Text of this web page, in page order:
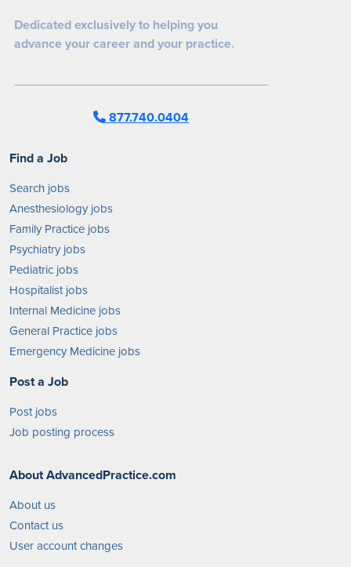
Dedicated exclusively to helping you
advance your career and your practice.
877.740.0404
Find a Job
Search jobs
Anesthesiology jobs
Family Practice jobs
Psychiatry jobs
Pediatric jobs
Hospitalist jobs
Internal Medicine jobs
General Practice jobs
Emergency Medicine jobs
Post a Job
Post jobs
Job posting process
About AdvancedPractice.com
About us
Contact us
User account changes